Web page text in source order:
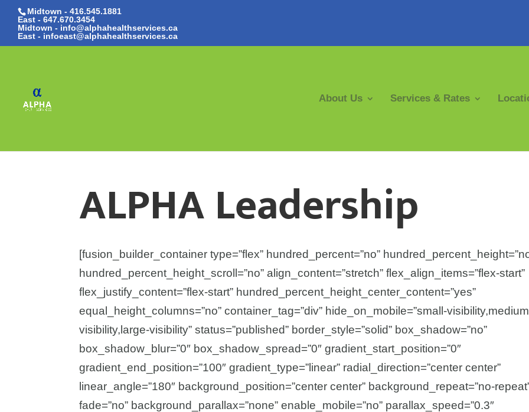
Midtown - 416.545.1881
East - 647.670.3454
Midtown - info@alphahealthservices.ca
East - infoeast@alphahealthservices.ca
About Us Services & Rates
ALPHA Leadership
[fusion_builder_container type=”flex” hundred_percent=”no”
hundred_percent_height_scroll=”no” align_content=”stretch” flex_align_items=”flex-start”
flex_justify_content=”flex-start” hundred_percent_height_center_content=”yes”
equal_height_columns=”no” container_tag=”div” hide_on_mobile=”small-
visibility,large-visibility” status=”published” border_style=”solid” box_shadow=”no”
box_shadow_blur=”0″ box_shadow_spread=”0″ gradient_start_position=”0″
gradient_end_position=”100″ gradient_type=”linear” radial_direction=”center center”
linear_angle=”180″ background_position=”center center” background_repeat=”no-
fade=”no” background_parallax=”none” enable_mobile=”no” parallax_speed=”0.3″